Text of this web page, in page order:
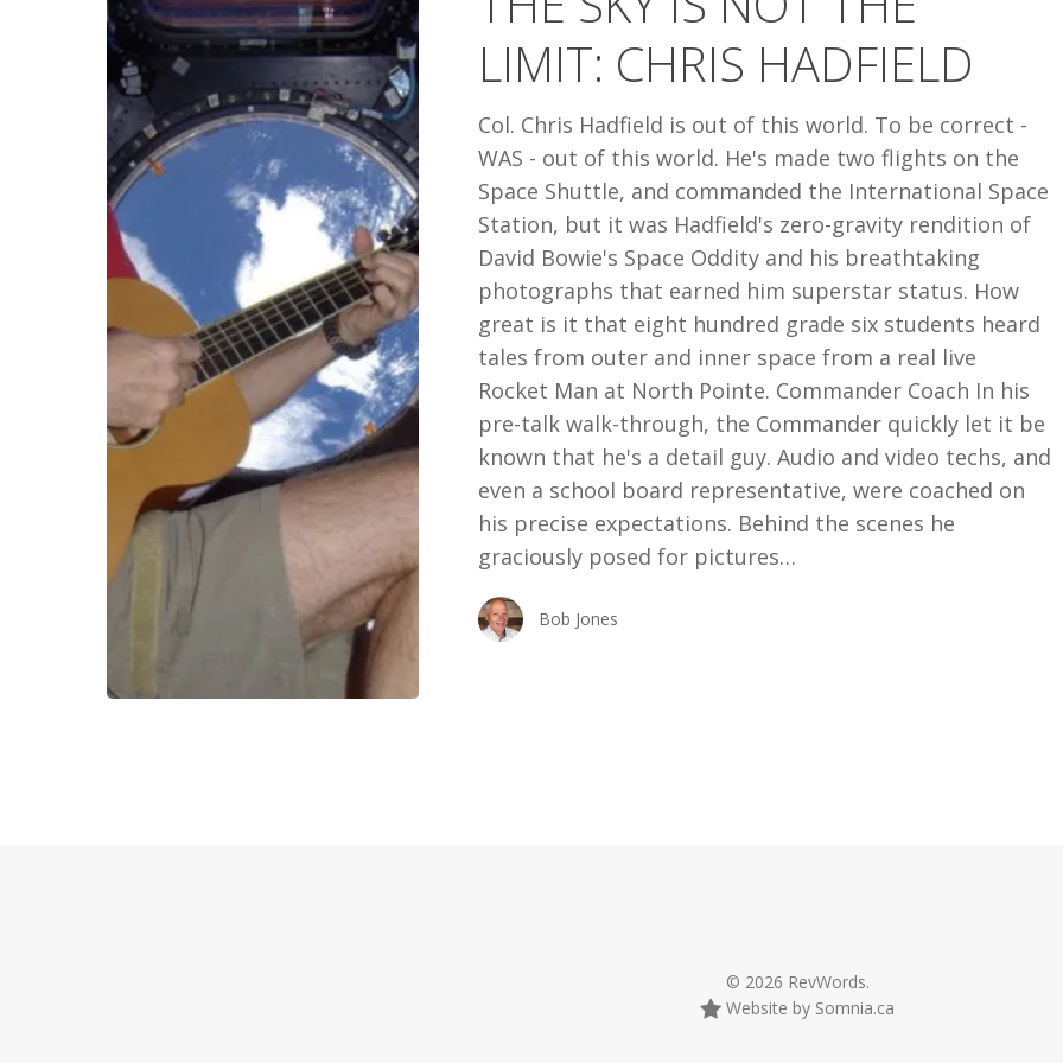
HADFIELD
LIMIT: CHRIS HADFIELD
Col. Chris Hadfield is out of this world. To be correct -
WAS - out of this world. He's made two flights on the
Space Shuttle, and commanded the International Space
Station, but it was Hadfield's zero-gravity rendition of
David Bowie's Space Oddity and his breathtaking
photographs that earned him superstar status. How
great is it that eight hundred grade six students heard
tales from outer and inner space from a real live
Rocket Man at North Pointe. Commander Coach In his
pre-talk walk-through, the Commander quickly let it be
known that he's a detail guy. Audio and video techs, and
even a school board representative, were coached on
his precise expectations. Behind the scenes he
graciously posed for pictures…
Bob Jones
© 2026 RevWords.
Website by Somnia.ca